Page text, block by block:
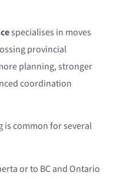
specialises in moves
provincial
planning, stronger
coordination
is common for several
or to BC and Ontario